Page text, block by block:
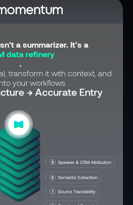
a summarizer. It’s a
data refinery
.
transform it with context, and
your workflows.
→ Accurate Entry